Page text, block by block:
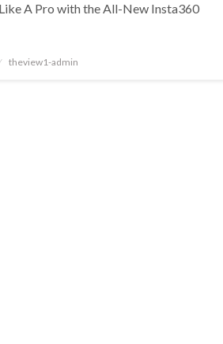
A Pro with the All-New Insta360
theview1-admin